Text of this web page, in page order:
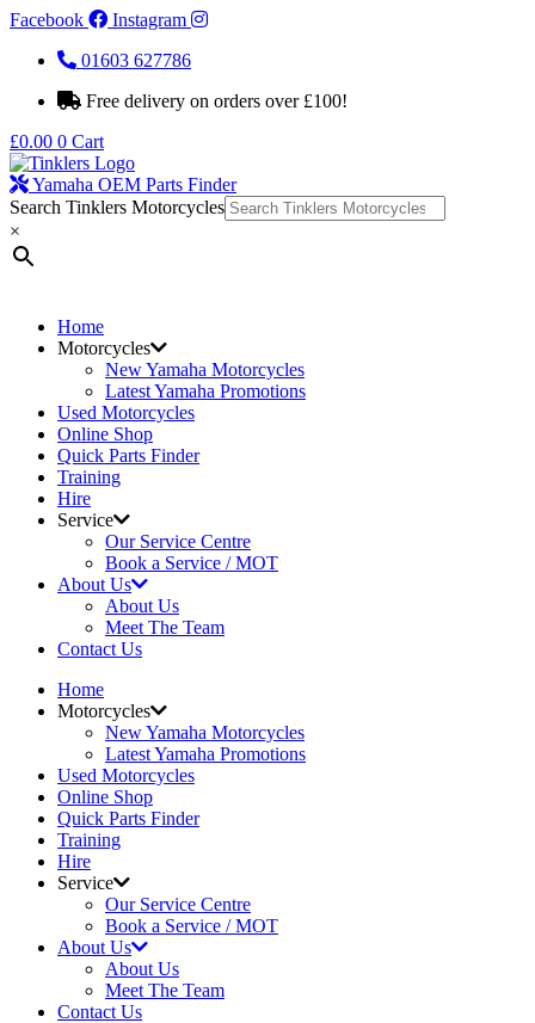
Facebook
Instagram
01603 627786
Free delivery on orders over £100!
£0.00 0 Cart
Yamaha OEM Parts Finder
Search Tinklers Motorcycles
×
Home
Motorcycles
New Yamaha Motorcycles
Latest Yamaha Promotions
Used Motorcycles
Online Shop
Quick Parts Finder
Training
Hire
Service
Our Service Centre
Book a Service / MOT
About Us
About Us
Meet The Team
Contact Us
Home
Motorcycles
New Yamaha Motorcycles
Latest Yamaha Promotions
Used Motorcycles
Online Shop
Quick Parts Finder
Training
Hire
Service
Our Service Centre
Book a Service / MOT
About Us
About Us
Meet The Team
Contact Us